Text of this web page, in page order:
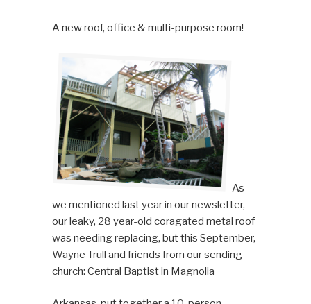
A new roof, office & multi-purpose room!
As
we mentioned last year in our newsletter,
our leaky, 28 year-old coragated metal roof
was needing replacing, but this September,
Wayne Trull and friends from our sending
church: Central Baptist in Magnolia